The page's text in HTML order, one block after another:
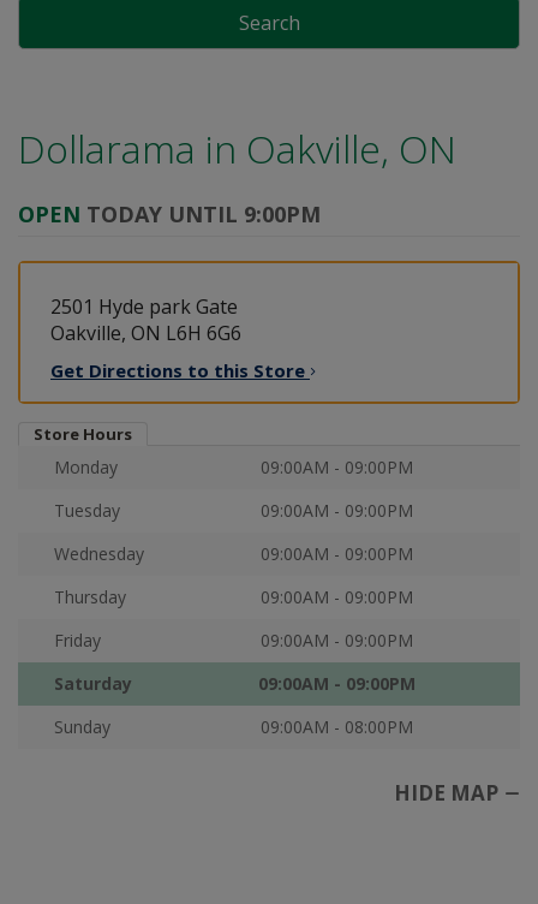
Search
Dollarama in Oakville, ON
OPEN TODAY UNTIL 9:00PM
2501 Hyde park Gate
Oakville, ON L6H 6G6
Get Directions to this Store
Store Hours
Monday
09:00AM - 09:00PM
Tuesday
09:00AM - 09:00PM
Wednesday
09:00AM - 09:00PM
Thursday
09:00AM - 09:00PM
Friday
09:00AM - 09:00PM
Saturday
09:00AM - 09:00PM
Sunday
09:00AM - 08:00PM
HIDE MAP